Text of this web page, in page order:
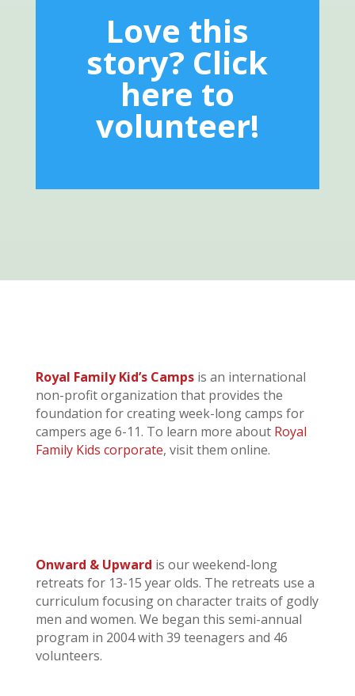
Love this
story? Click
here to
volunteer!
Royal Family Kid’s Campsis an international
non-profit organization that provides the
foundation for creating week-long camps for
campers age 6-11. To learn more about Royal
Family Kids corporate, visit them online.
Onward & Upward is our weekend-long
retreats for 13-15 year olds. The retreats use a
curriculum focusing on character traits of godly
men and women. We began this semi-annual
program in 2004 with 39 teenagers and 46
volunteers.